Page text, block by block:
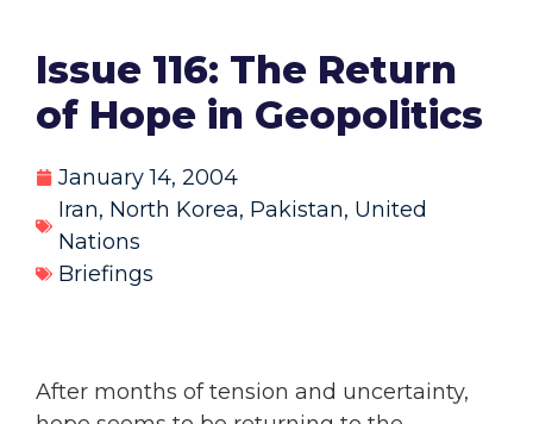
Issue 116: The Return
of Hope in Geopolitics
January 14, 2004
Iran, North Korea, Pakistan, United
Nations
Briefings
After months of tension and uncertainty,